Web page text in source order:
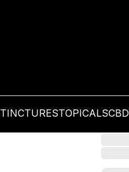
TINCTURESTOPICALSCBD